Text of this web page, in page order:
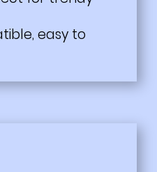
easy to